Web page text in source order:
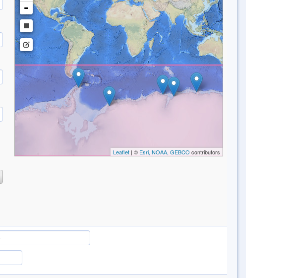
-
Leaflet| © Esri, NOAA, GEBCO contributors